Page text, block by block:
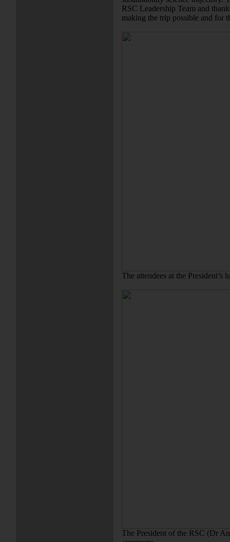
RSC Leadership Team and
making the trip possible and for
The attendees at the
The President of the RSC (Dr